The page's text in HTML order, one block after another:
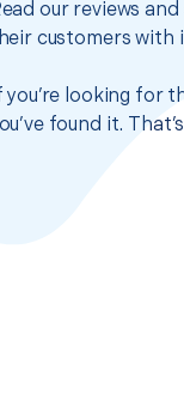
our reviews
customers with
you’re looking for
found it.